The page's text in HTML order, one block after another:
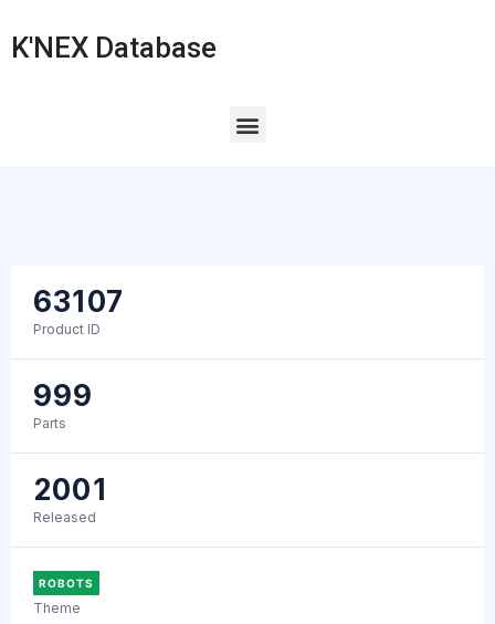
K'NEX Database
63107
Product ID
999
Parts
2001
Released
ROBOTS
Theme